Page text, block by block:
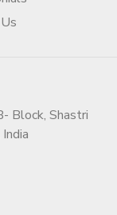
Block, Shastri